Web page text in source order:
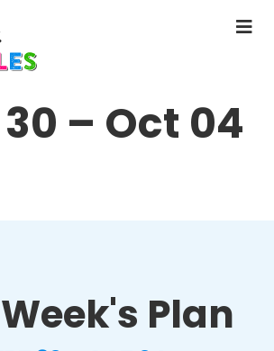
– Oct 04
Plan